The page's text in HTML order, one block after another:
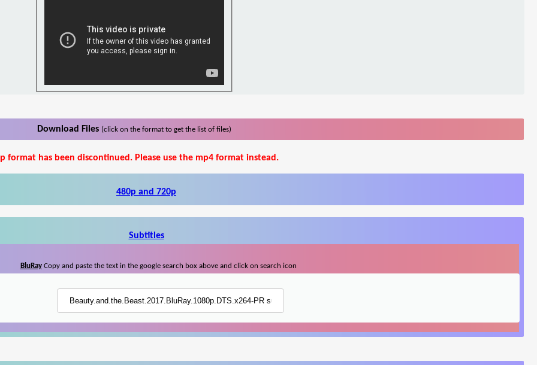
Download Files (click on the format to get the list of files)
format has been discontinued. Please use the mp4 format instead.
480p and 720p
Subtitles
BluRay Copy and paste the text in the google search box above and click on search icon